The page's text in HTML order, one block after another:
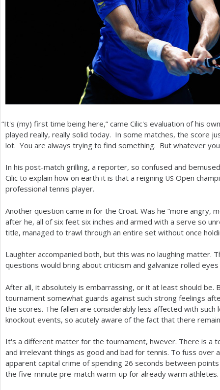
“It's (my) first time being here,” came Cilic's evaluation of his
played really, really solid today. In some matches, the score
lot. You are always trying to find something. But whatever
In his post-match grilling, a reporter, so confused and
Cilic to explain how on earth it is that a reigning US Open
professional tennis player.
Another question came in for the Croat. Was he “more angry,
after he, all of six feet six inches and armed with a serve so
title, managed to trawl through an entire set without once
Laughter accompanied both, but this was no laughing matter.
questions would bring about criticism and galvanize rolled
After all, it absolutely is embarrassing, or it at least should be.
tournament somewhat guards against such strong feelings
the scores. The fallen are considerably less affected with
knockout events, so acutely aware of the fact that there
It's a different matter for the tournament, hwever. There is a
and irrelevant things as good and bad for tennis. To fuss over
apparent capital crime of spending 26 seconds between
the five-minute pre-match warm-up for already warm athletes.